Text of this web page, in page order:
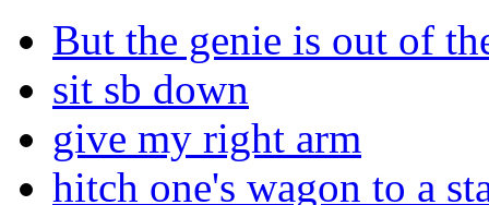
But the genie is out of
sit sb down
give my right arm
hitch one's wagon to a